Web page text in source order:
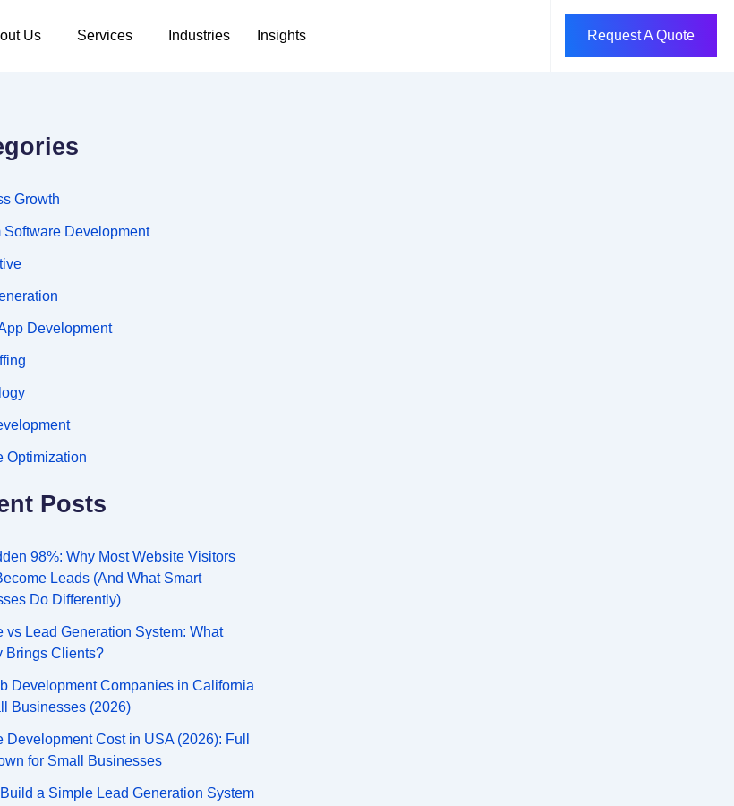
Us Services Industries Insights Request A Quote
Growth
Software Development
Development
Optimization
Posts
98%: Why Most Website Visitors
Leads (And What Smart
Do Differently)
vs Lead Generation System: What
Brings Clients?
Development Companies in California
Businesses (2026)
Development Cost in USA (2026): Full
for Small Businesses
a Simple Lead Generation System